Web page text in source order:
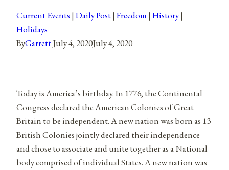
Current Events | Daily Post| Freedom | History|
Holidays
ByGarrettJuly 4, 2020July 4, 2020
Today is America’s birthday. In 1776, the Continental
Congress declared the American Colonies of Great
Britain to be independent. A new nation was born as 13
British Colonies jointly declared their independence
and chose to associate and unite together as a National
body comprised of individual States. A new nation was